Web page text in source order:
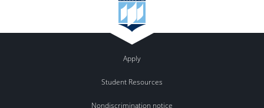
Apply
Student Resources
Nondiscrimination notice